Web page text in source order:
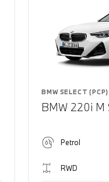
BMW SELECT (PCP)
BMW 220i M
Petrol
RWD